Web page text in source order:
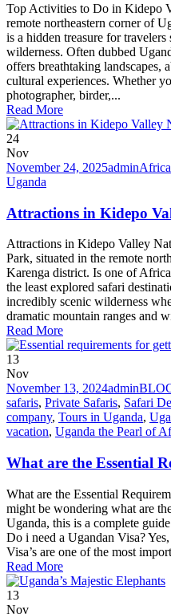
Top Activities to Do in Kidepo
remote northeastern corner of
is a hidden treasure for
wilderness. Often dubbed
offers breathtaking landscapes,
cultural experiences. Whether
photographer, birder,...
Read More
24
Nov
November 24, 2025admin
Uganda
Attractions in Kidepo
Attractions in Kidepo Valley
Park, situated in the remote
Karenga district. Is one of
the least explored safari
incredibly scenic wilderness
dramatic mountain ranges and
Read More
13
Nov
November 13, 2024admin
safaris, Private Safaris, Safari
company, Tours in Uganda,
vacation, Uganda the Pearl of
What are the Essential
What are the Essential
might be wondering what are
Uganda, this is a complete
Do i need a Ugandan Visa?
Visa’s are one of the most
Read More
13
Nov